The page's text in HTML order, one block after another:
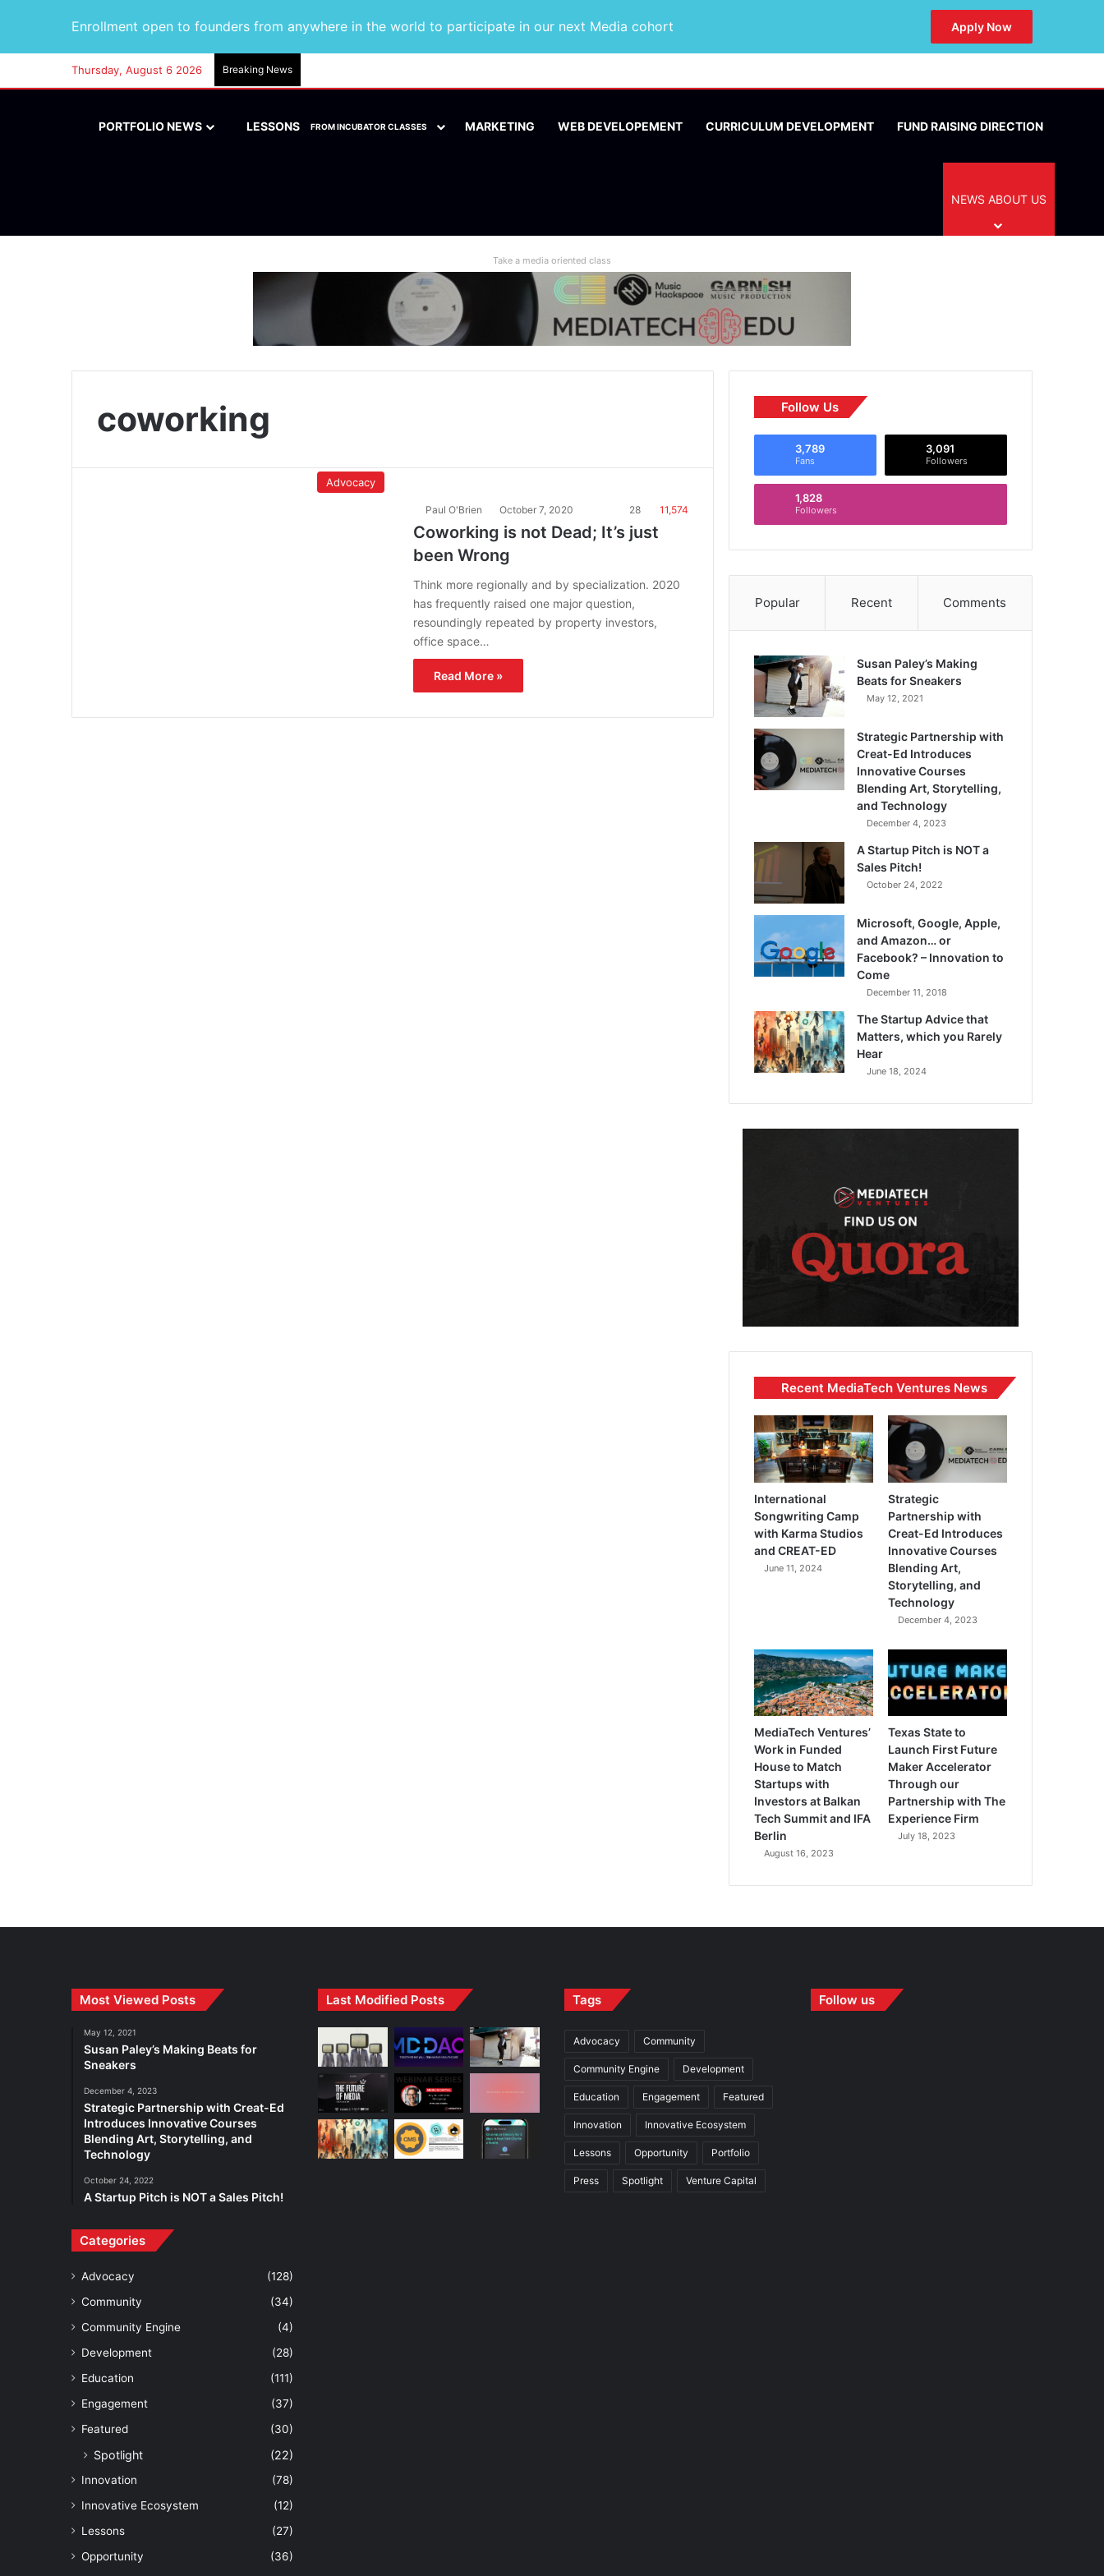
Enrollment open to founders from anywhere in the world to participate in our next Media cohort Apply Now
Thursday, August 6 2026 Breaking News
PORTFOLIO NEWS LESSONS FROM INCUBATOR CLASSES MARKETING WEB DEVELOPEMENT CURRICULUM DEVELOPMENT FUND RAISING DIRECTION
NEWS ABOUT US
Take a media oriented class
coworking
Advocacy
Paul O'Brien October 7, 2020 28 11,574
Coworking is not Dead; It’s just
been Wrong
Think more regionally and by specialization. 2020
has frequently raised one major question,
resoundingly repeated by property investors,
office space…
Read More »
Follow Us
3,789
Fans
3,091
Followers
1,828
Followers
Popular Recent Comments
Susan Paley’s Making
Beats for Sneakers
May 12, 2021
Strategic Partnership with
Creat-Ed Introduces
Innovative Courses
Blending Art, Storytelling,
and Technology
December 4, 2023
A Startup Pitch is NOT a
Sales Pitch!
October 24, 2022
Microsoft, Google, Apple,
and Amazon… or
Facebook? – Innovation to
Come
December 11, 2018
The Startup Advice that
Matters, which you Rarely
Hear
June 18, 2024
Recent MediaTech Ventures News
International
Songwriting Camp
with Karma Studios
and CREAT-ED
June 11, 2024
Strategic
Partnership with
Creat-Ed Introduces
Innovative Courses
Blending Art,
Storytelling, and
Technology
December 4, 2023
MediaTech Ventures’
Work in Funded
House to Match
Startups with
Investors at Balkan
Tech Summit and IFA
Berlin
August 16, 2023
Texas State to
Launch First Future
Maker Accelerator
Through our
Partnership with The
Experience Firm
July 18, 2023
Most Viewed Posts
May 12, 2021
Susan Paley’s Making Beats for
Sneakers
December 4, 2023
Strategic Partnership with Creat-Ed
Introduces Innovative Courses
Blending Art, Storytelling, and
Technology
October 24, 2022
A Startup Pitch is NOT a Sales Pitch!
Categories
Advocacy
(128)
Community
(34)
Community Engine
(4)
Development
(28)
Education
(111)
Engagement
(37)
Featured
(30)
Spotlight (22)
Innovation
(78)
Innovative Ecosystem
(12)
Lessons
(27)
Opportunity
(36)
Last Modified Posts Tags
Advocacy Community
Community Engine Development
Education Engagement Featured
Innovation Innovative Ecosystem
Lessons Opportunity Portfolio
Press Spotlight Venture Capital
Follow us